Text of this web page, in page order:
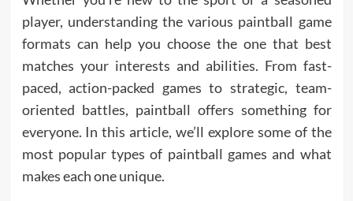
player, understanding the various paintball game
formats can help you choose the one that best
matches your interests and abilities. From fast-
paced, action-packed games to strategic, team-
oriented battles, paintball offers something for
everyone. In this article, we’ll explore some of the
most popular types of paintball games and what
makes each one unique.